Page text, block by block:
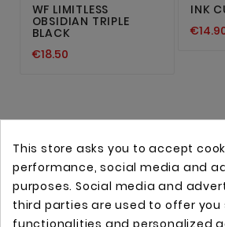
WF LIMITLESS
OBSIDIAN TRIPLE
BLACK
€18.50
INK
This store asks you to accept
performance, social media and
purposes. Social media and
third parties are used to offer you
functionalities and personalized